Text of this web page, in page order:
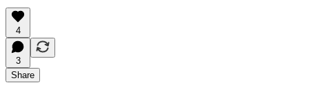
4
3
Share